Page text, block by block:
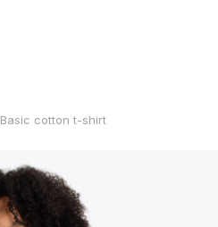
Basic cotton t-shirt